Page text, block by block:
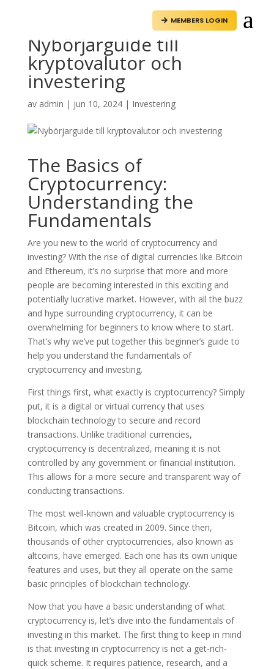
 MEMBERS LOGIN a
Nybörjarguide till
kryptovalutor och
investering
av admin | jun 10, 2024| Investering
The Basics of
Cryptocurrency:
Understanding the
Fundamentals
Are you new to the world of cryptocurrency and
investing? With the rise of digital currencies like Bitcoin
and Ethereum, it’s no surprise that more and more
people are becoming interested in this exciting and
potentially lucrative market. However, with all the buzz
and hype surrounding cryptocurrency, it can be
overwhelming for beginners to know where to start.
That’s why we’ve put together this beginner’s guide to
help you understand the fundamentals of
cryptocurrency and investing.
First things first, what exactly is cryptocurrency? Simply
put, it is a digital or virtual currency that uses
blockchain technology to secure and record
transactions. Unlike traditional currencies,
cryptocurrency is decentralized, meaning it is not
controlled by any government or financial institution.
This allows for a more secure and transparent way of
conducting transactions.
The most well-known and valuable cryptocurrency is
Bitcoin, which was created in 2009. Since then,
thousands of other cryptocurrencies, also known as
altcoins, have emerged. Each one has its own unique
features and uses, but they all operate on the same
basic principles of blockchain technology.
Now that you have a basic understanding of what
cryptocurrency is, let’s dive into the fundamentals of
investing in this market. The first thing to keep in mind
is that investing in cryptocurrency is not a get-rich-
quick scheme. It requires patience, research, and a